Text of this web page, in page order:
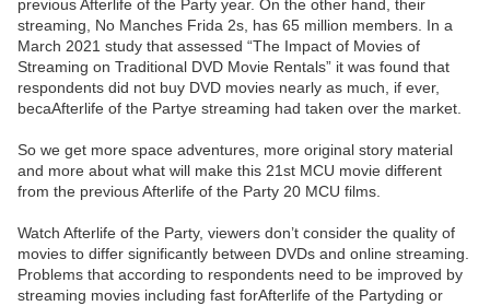
previous Afterlife of the Party year. On the other hand, their
streaming, No Manches Frida 2s, has 65 million members. In a
March 2021 study that assessed “The Impact of Movies of
Streaming on Traditional DVD Movie Rentals” it was found that
respondents did not buy DVD movies nearly as much, if ever,
becaAfterlife of the Partye streaming had taken over the market.
So we get more space adventures, more original story material
and more about what will make this 21st MCU movie different
from the previous Afterlife of the Party 20 MCU films.
Watch Afterlife of the Party, viewers don’t consider the quality of
movies to differ significantly between DVDs and online streaming.
Problems that according to respondents need to be improved by
streaming movies including fast forAfterlife of the Partyding or